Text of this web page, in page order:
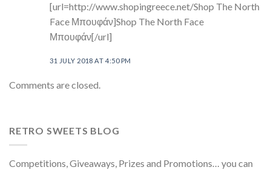
[url=http://www.shopingreece.net/Shop The North
Face Μπουφάν]Shop The North Face
Μπουφάν[/url]
31 JULY 2018 AT 4:50 PM
Comments are closed.
RETRO SWEETS BLOG
Competitions, Giveaways, Prizes and Promotions… you can